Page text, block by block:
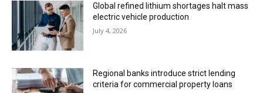
Global refined lithium shortages halt mass
electric vehicle production
July 4, 2026
Regional banks introduce strict lending
criteria for commercial property loans